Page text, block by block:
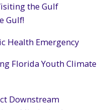
the Gulf
Gulf!
Health Emergency
Florida Youth Climate
Downstream